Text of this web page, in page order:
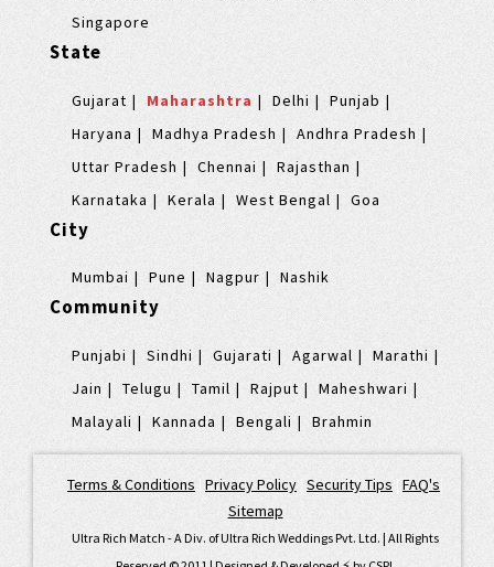
Singapore
State
Gujarat Maharashtra Delhi
Punjab
Haryana
Madhya Pradesh
Andhra Pradesh
Uttar Pradesh
Chennai
Rajasthan
Karnataka
Kerala West Bengal Goa
City
Mumbai Pune Nagpur Nashik
Community
Punjabi Sindhi Gujarati Agarwal
Marathi
Jain
Telugu Tamil Rajput
Maheshwari
Malayali
Kannada Bengali Brahmin
Terms & Conditions Privacy Policy Security Tips FAQ's
Sitemap
Ultra Rich Match - A Div. of Ultra Rich Weddings Pvt. Ltd. | All Rights